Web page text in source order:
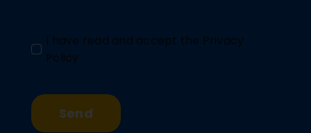
I have read and accept the Privacy
Policy.
Send